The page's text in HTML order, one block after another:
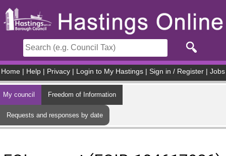
Home Help Privacy Login to My Hastings Sign in / Register Jobs
My council Freedom of Information
Requests and responses by date